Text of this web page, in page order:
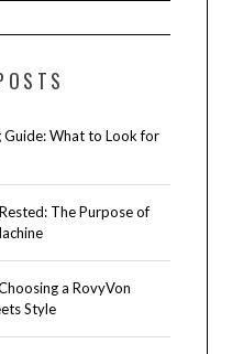
Guide: What to Look for
The Purpose of
a RovyVon
Style